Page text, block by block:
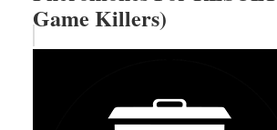
Game Killers)